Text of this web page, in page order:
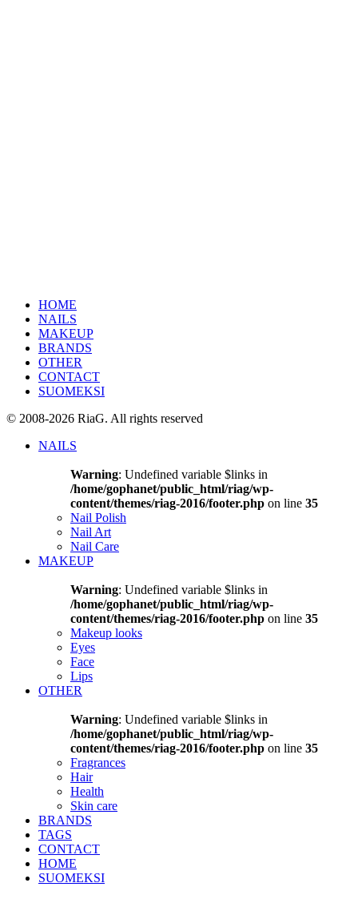
HOME
NAILS
MAKEUP
BRANDS
OTHER
CONTACT
SUOMEKSI
© 2008-2026 RiaG. All rights reserved
NAILS
Warning: Undefined variable $links in
/home/gophanet/public_html/riag/wp-
content/themes/riag-2016/footer.php on line 35
Nail Polish
Nail Art
Nail Care
MAKEUP
Warning: Undefined variable $links in
/home/gophanet/public_html/riag/wp-
content/themes/riag-2016/footer.php on line 35
Makeup looks
Eyes
Face
Lips
OTHER
Warning: Undefined variable $links in
/home/gophanet/public_html/riag/wp-
content/themes/riag-2016/footer.php on line 35
Fragrances
Hair
Health
Skin care
BRANDS
TAGS
CONTACT
HOME
SUOMEKSI